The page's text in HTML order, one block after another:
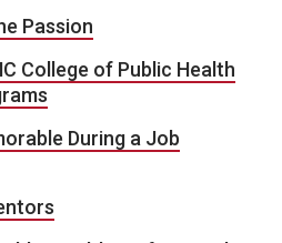
Passion
College of Public Health
During a Job